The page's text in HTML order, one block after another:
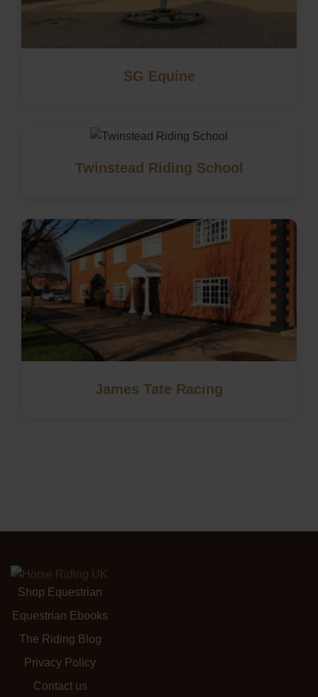
SG Equine
Twinstead Riding School
James Tate Racing
Shop Equestrian
Equestrian Ebooks
The Riding Blog
Privacy Policy
Contact us